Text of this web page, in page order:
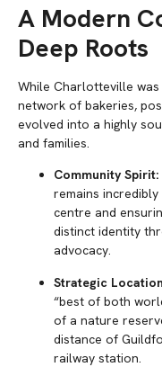
A Modern
Deep Roots
While Charlotteville
network of bakeries,
evolved into a highly
and families.
Community Spirit:
remains
centre and
distinct identity
advocacy.
Strategic
“best of both
of a nature
distance of
railway station.